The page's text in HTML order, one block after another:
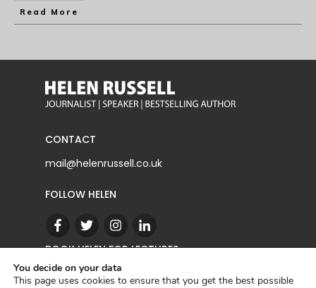
Read More
CONTACT
mail@helenrussell.co.uk
FOLLOW HELEN
BOOK HELEN FOR LECTURES
You decide on your data
This page uses cookies to ensure that you get the best possible